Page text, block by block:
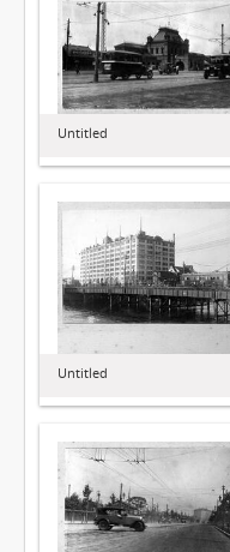
Untitled
Untitled